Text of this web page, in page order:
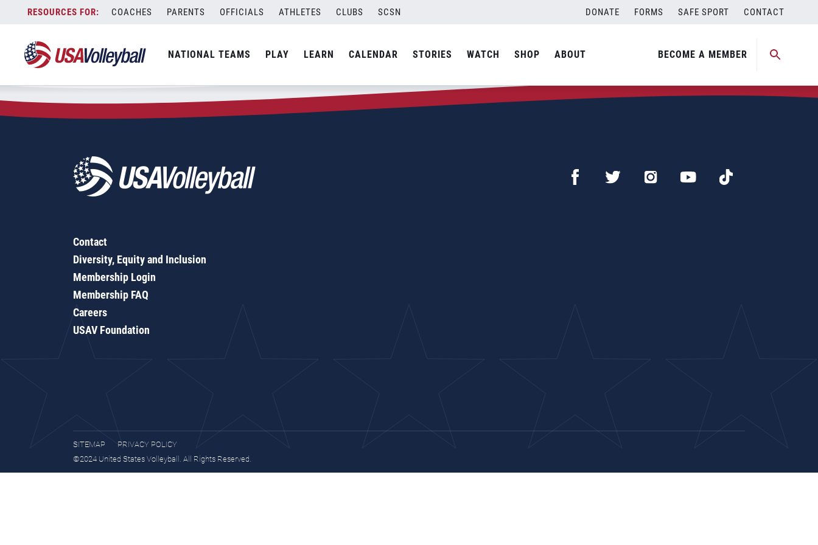
content
COACHES PARENTS OFFICIALS ATHLETES CLUBS SCSN DONATE FORMS SAFE SPORT CONTACT
NATIONAL TEAMS PLAY LEARN CALENDAR STORIES WATCH SHOP ABOUT BECOME A MEMBER
Zip Code:32708
SEARCH
Contact
Diversity, Equity and Inclusion
Membership Login
Membership FAQ
Careers
USAV Foundation
SITEMAP
PRIVACY POLICY
©2024 United States Volleyball. All Rights Reserved.